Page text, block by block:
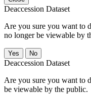
Deaccession Dataset
Are you sure you want to
no longer be viewable by
No
Deaccession Dataset
Are you sure you want to
be viewable by the public.